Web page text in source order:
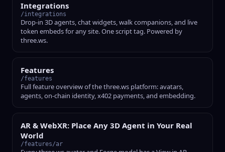
Integrations
/integrations
Drop-in 3D agents, chat widgets, walk companions, and live
token embeds for any site. One script tag. Powered by
three.ws.
Features
/features
Full feature overview of the three.ws platform: avatars,
agents, on-chain identity, x402 payments, and embedding.
AR & WebXR: Place Any 3D Agent in Your Real
World
/features/ar